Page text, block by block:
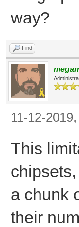
way?
Find
11-12-
This
a chunk
their